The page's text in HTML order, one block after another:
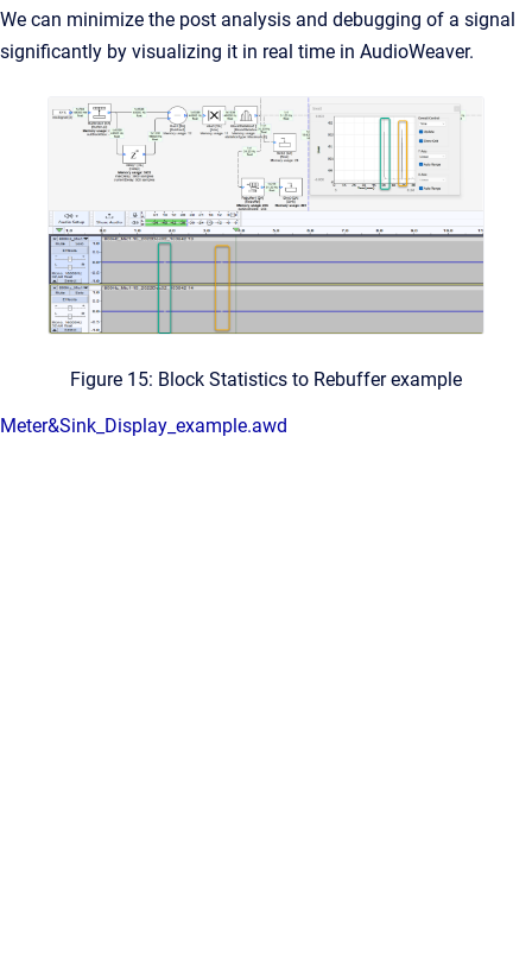
We can minimize the post analysis and debugging of a signal
significantly by visualizing it in real time in AudioWeaver.
Figure 15: Block Statistics to Rebuffer example
Meter&Sink_Display_example.awd